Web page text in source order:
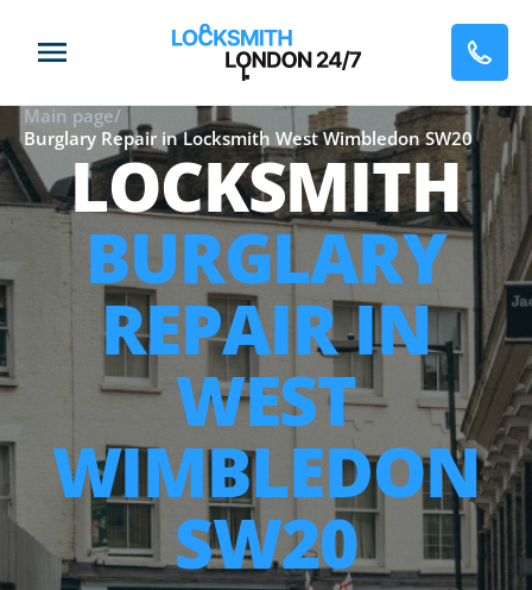
Main page/
Burglary Repair in Locksmith West Wimbledon SW20
LOCKSMITH
BURGLARY
REPAIR IN
WEST
WIMBLEDON
SW20